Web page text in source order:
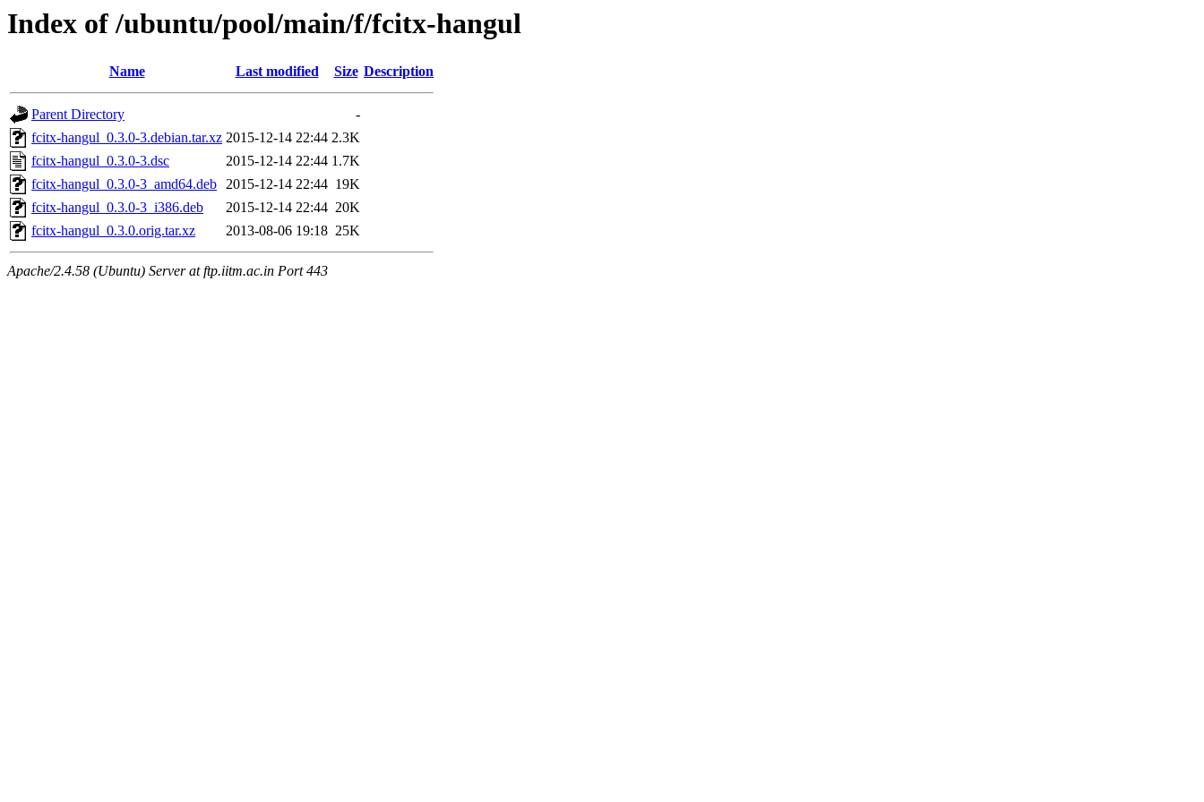
Index of /ubuntu/pool/main/f/fcitx-hangul
Name Last modified Size Description
Parent Directory
-
fcitx-hangul_0.3.0-3.debian.tar.xz 2015-12-14 22:44 2.3K
fcitx-hangul_0.3.0-3.dsc
2015-12-14 22:44 1.7K
fcitx-hangul_0.3.0-3_amd64.deb 2015-12-14 22:44 19K
fcitx-hangul_0.3.0-3_i386.deb
2015-12-14 22:44 20K
fcitx-hangul_0.3.0.orig.tar.xz
2013-08-06 19:18 25K
Apache/2.4.58 (Ubuntu) Server at ftp.iitm.ac.in Port 443